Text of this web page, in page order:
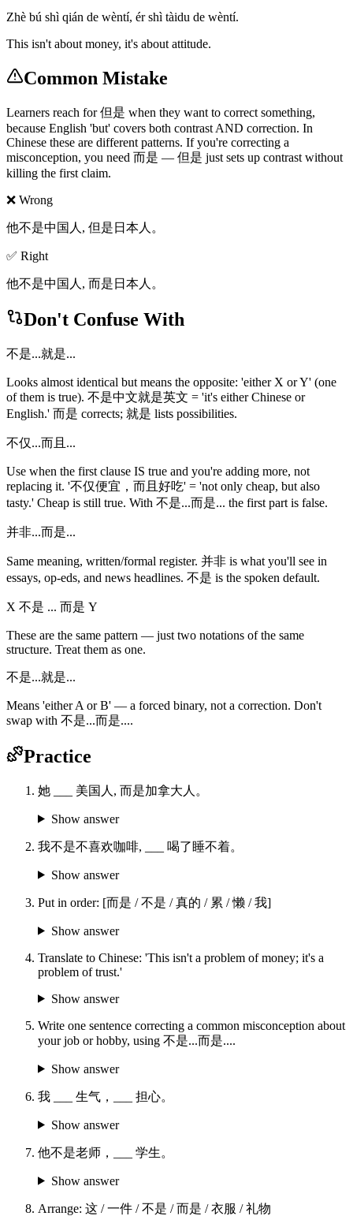
Zhè bú shì qián de wèntí, ér shì tàidu de wèntí.
This isn't about money, it's about attitude.
Common Mistake
Learners reach for 但是 when they want to correct something,
because English 'but' covers both contrast AND correction. In
Chinese these are different patterns. If you're correcting a
misconception, you need 而是 — 但是 just sets up contrast without
killing the first claim.
❌ Wrong
他不是中国人, 但是日本人。
✅ Right
他不是中国人, 而是日本人。
Don't Confuse With
不是...就是...
Looks almost identical but means the opposite: 'either X or Y' (one
of them is true). 不是中文就是英文 = 'it's either Chinese or
English.' 而是 corrects; 就是 lists possibilities.
不仅...而且...
Use when the first clause IS true and you're adding more, not
replacing it. '不仅便宜，而且好吃' = 'not only cheap, but also
tasty.' Cheap is still true. With 不是...而是... the first part is false.
并非...而是...
Same meaning, written/formal register. 并非 is what you'll see in
essays, op-eds, and news headlines. 不是 is the spoken default.
X 不是 ... 而是 Y
These are the same pattern — just two notations of the same
structure. Treat them as one.
不是...就是...
Means 'either A or B' — a forced binary, not a correction. Don't
swap with 不是...而是....
Practice
她 ___ 美国人, 而是加拿大人。
Show answer
我不是不喜欢咖啡, ___ 喝了睡不着。
Show answer
Put in order: [而是 / 不是 / 真的 / 累 / 懒 / 我]
Show answer
Translate to Chinese: 'This isn't a problem of money; it's a
problem of trust.'
Show answer
Write one sentence correcting a common misconception about
your job or hobby, using 不是...而是....
Show answer
我 ___ 生气，___ 担心。
Show answer
他不是老师，___ 学生。
Show answer
Arrange: 这 / 一件 / 不是 / 而是 / 衣服 / 礼物